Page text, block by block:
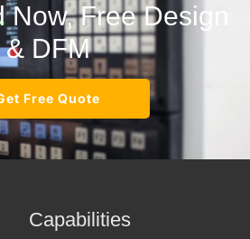
Now, Free Design
& DFM
Free Quote
Capabilities